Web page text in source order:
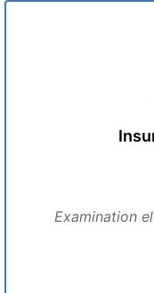
Examination